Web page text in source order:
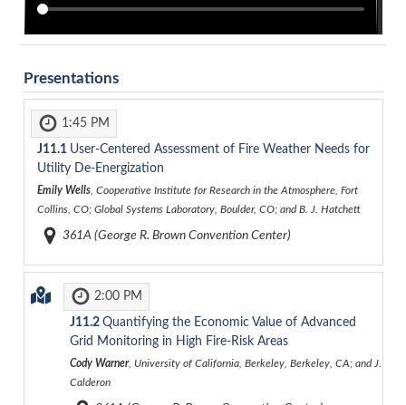
Presentations
1:45 PM
J11.1 User-Centered Assessment of Fire Weather Needs for
Utility De-Energization
Emily Wells, Cooperative Institute for Research in the Atmosphere, Fort
Collins, CO; Global Systems Laboratory, Boulder, CO; and B. J. Hatchett
361A (George R. Brown Convention Center)
2:00 PM
J11.2 Quantifying the Economic Value of Advanced
Grid Monitoring in High Fire-Risk Areas
Cody Warner, University of California, Berkeley, Berkeley, CA; and J.
Calderon